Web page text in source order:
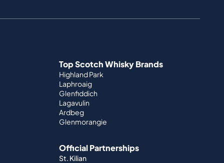
Top Scotch Whisky Brands
Highland Park
Laphroaig
Glenfiddich
Lagavulin
Ardbeg
Glenmorangie
Official Partnerships
St. Kilian